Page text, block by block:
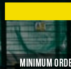
MINIMUM